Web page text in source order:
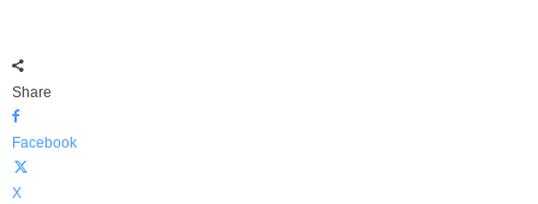
Share
Facebook
X